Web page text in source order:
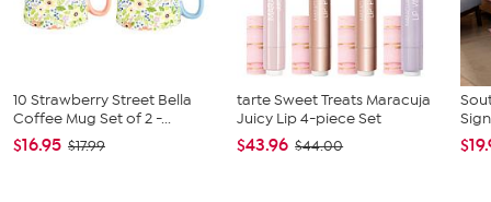
10 Strawberry Street Bella
Coffee Mug Set of 2 -...
$16.95 $17.99
tarte Sweet Treats Maracuja
Juicy Lip 4-piece Set
$43.96 $44.00